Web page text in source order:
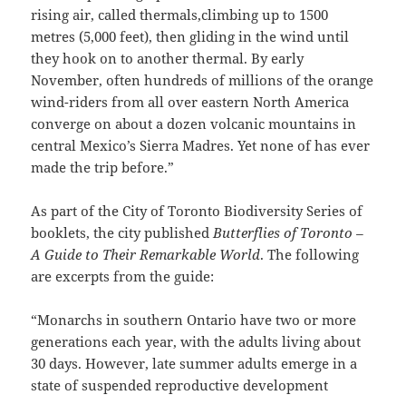
rising air, called thermals,climbing up to 1500
metres (5,000 feet), then gliding in the wind until
they hook on to another thermal. By early
November, often hundreds of millions of the orange
wind-riders from all over eastern North America
converge on about a dozen volcanic mountains in
central Mexico’s Sierra Madres. Yet none of has ever
made the trip before.”
As part of the City of Toronto Biodiversity Series of
booklets, the city published Butterflies of Toronto –
A Guide to Their Remarkable World. The following
are excerpts from the guide:
“Monarchs in southern Ontario have two or more
generations each year, with the adults living about
30 days. However, late summer adults emerge in a
state of suspended reproductive development